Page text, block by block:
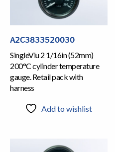
A2C3833520030
SingleViu 2 1/16in (52mm)
200°C cylinder temperature
gauge. Retail pack with
harness
Add to wishlist